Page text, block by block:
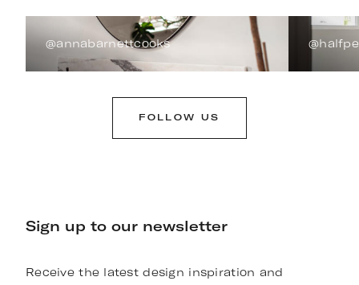
@annabarnettcooks
FOLLOW US
Sign up to our newsletter
Receive the latest design inspiration and